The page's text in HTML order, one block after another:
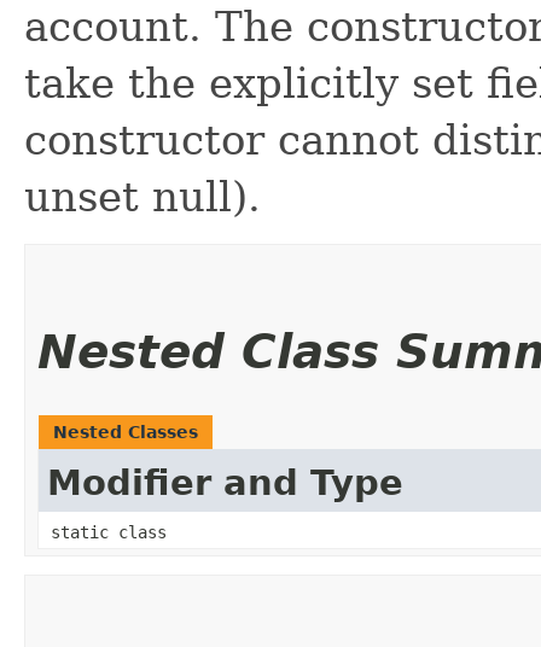
account. The
take the explicitly set
constructor cannot
unset null).
Nested Class
Nested Classes
Modifier and Type
static class